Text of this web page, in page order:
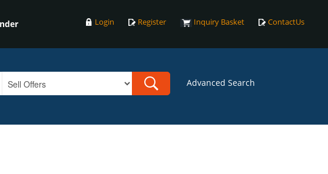
Login Register Inquiry Basket ContactUs
Advanced Search